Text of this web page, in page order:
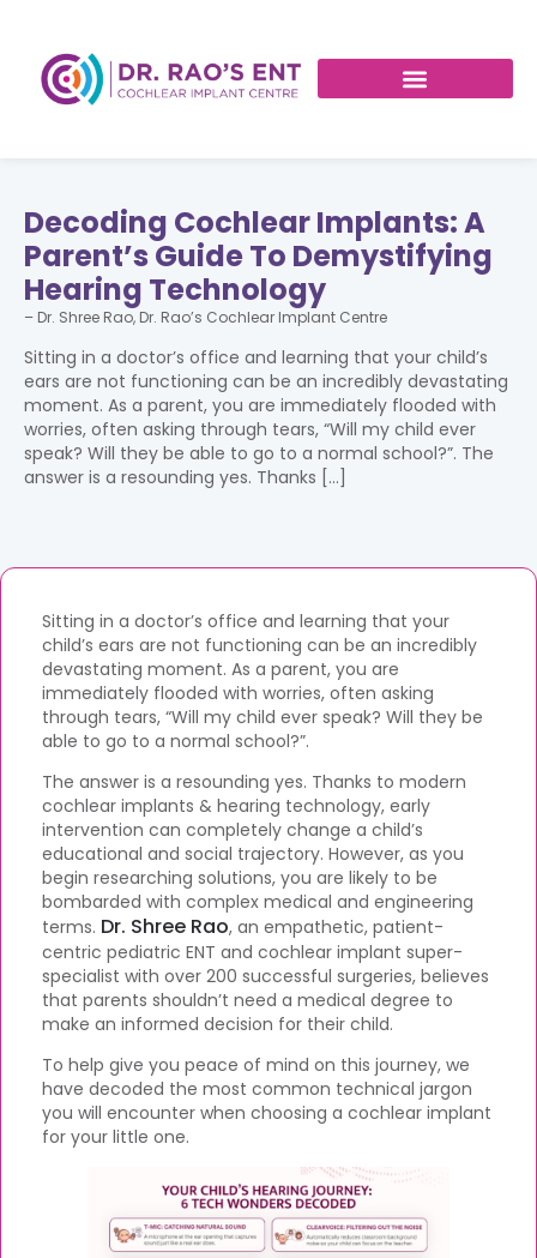
Decoding Cochlear Implants: A
Parent’s Guide To Demystifying
Hearing Technology
– Dr. Shree Rao, Dr. Rao’s Cochlear Implant Centre
Sitting in a doctor’s office and learning that your child’s
ears are not functioning can be an incredibly devastating
moment. As a parent, you are immediately flooded with
worries, often asking through tears, “Will my child ever
speak? Will they be able to go to a normal school?”. The
answer is a resounding yes. Thanks […]
Sitting in a doctor’s office and learning that your
child’s ears are not functioning can be an incredibly
devastating moment. As a parent, you are
immediately flooded with worries, often asking
through tears, “Will my child ever speak? Will they be
able to go to a normal school?”.
The answer is a resounding yes. Thanks to modern
cochlear implants & hearing technology, early
intervention can completely change a child’s
educational and social trajectory. However, as you
begin researching solutions, you are likely to be
bombarded with complex medical and engineering
terms. Dr. Shree Rao, an empathetic, patient-
centric pediatric ENT and cochlear implant super-
specialist with over 200 successful surgeries, believes
that parents shouldn’t need a medical degree to
make an informed decision for their child.
To help give you peace of mind on this journey, we
have decoded the most common technical jargon
you will encounter when choosing a cochlear implant
for your little one.